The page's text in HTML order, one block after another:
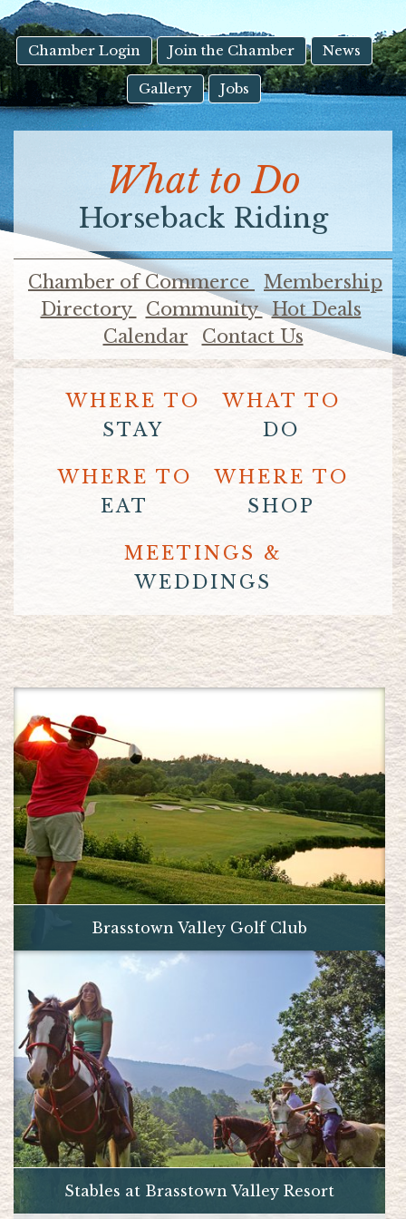
Touch
device
users
can
use
touch
swipe
gestures.
Chamber Login Join the Chamber News
Gallery Jobs
What to Do
Horseback Riding
Chamber of Commerce
Membership
Directory
Community Hot Deals
Calendar
Contact Us
WHERE TO
STAY
WHAT TO
DO
WHERE TO
EAT
WHERE TO
SHOP
MEETINGS &
WEDDINGS
Brasstown Valley Golf Club
Stables at Brasstown Valley Resort